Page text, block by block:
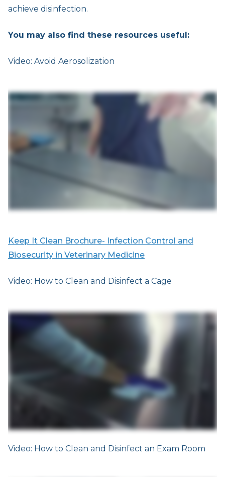
achieve disinfection.
You may also find these resources useful:
Video: Avoid Aerosolization
Keep It Clean Brochure- Infection Control and
Biosecurity in Veterinary Medicine
Video: How to Clean and Disinfect a Cage
Video: How to Clean and Disinfect an Exam Room